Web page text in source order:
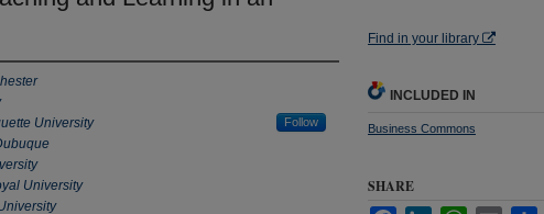
University Follow
University
Find in your library
INCLUDED IN
Business Commons
SHARE